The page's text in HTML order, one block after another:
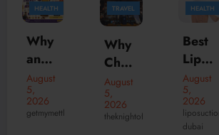
TRAVEL
Why
Choo
se
the
Best
August
5,
2026
theknightofnotting
HEALTH
Best
Lipos
uctio
n
Surg
August
5,
2026
liposuction
How
to
Watc
h
Live
Sport
August
4,
2026